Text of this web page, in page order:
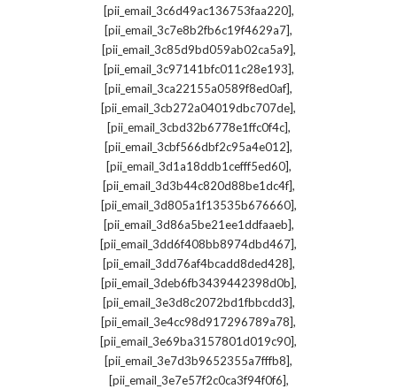
[pii_email_3c6d49ac136753faa220],
[pii_email_3c7e8b2fb6c19f4629a7],
[pii_email_3c85d9bd059ab02ca5a9],
[pii_email_3c97141bfc011c28e193],
[pii_email_3ca22155a0589f8ed0af],
[pii_email_3cb272a04019dbc707de],
[pii_email_3cbd32b6778e1ffc0f4c],
[pii_email_3cbf566dbf2c95a4e012],
[pii_email_3d1a18ddb1cefff5ed60],
[pii_email_3d3b44c820d88be1dc4f],
[pii_email_3d805a1f13535b676660],
[pii_email_3d86a5be21ee1ddfaaeb],
[pii_email_3dd6f408bb8974dbd467],
[pii_email_3dd76af4bcadd8ded428],
[pii_email_3deb6fb3439442398d0b],
[pii_email_3e3d8c2072bd1fbbcdd3],
[pii_email_3e4cc98d917296789a78],
[pii_email_3e69ba3157801d019c90],
[pii_email_3e7d3b9652355a7fffb8],
[pii_email_3e7e57f2c0ca3f94f0f6],